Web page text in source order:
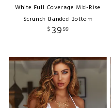
White Full Coverage Mid-Rise
Scrunch Banded Bottom
$ 3999